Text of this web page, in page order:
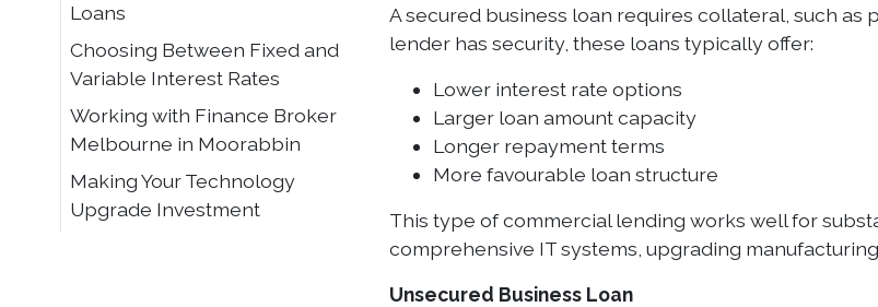
Loans
Choosing Between Fixed and
Variable Interest Rates
Working with Finance Broker
Melbourne in Moorabbin
Making Your Technology
Upgrade Investment
A secured business loan requires collateral, such
lender has security, these loans typically offer:
Lower interest rate options
Larger loan amount capacity
Longer repayment terms
More favourable loan structure
This type of commercial lending works well for
comprehensive IT systems, upgrading
Unsecured Business Loan